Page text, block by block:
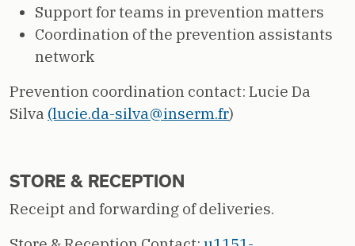
Support for teams in prevention matters
Coordination of the prevention assistants
network
Prevention coordination contact: Lucie Da
Silva (lucie.da-silva@inserm.fr)
STORE & RECEPTION
Receipt and forwarding of deliveries.